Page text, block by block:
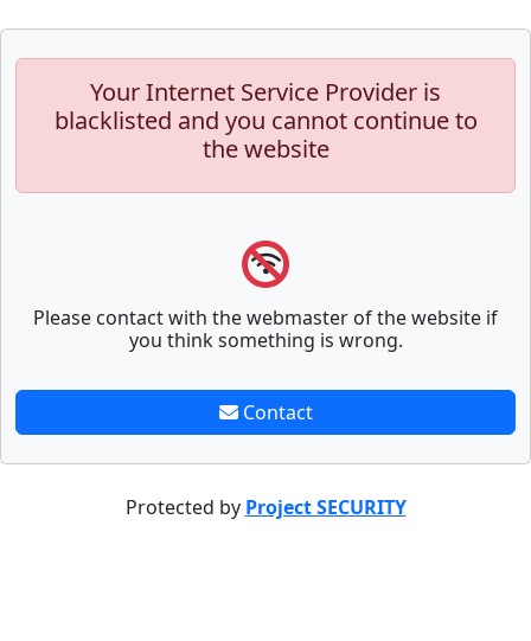
Your Internet Service Provider is
blacklisted and you cannot continue to
the website
Please contact with the webmaster of the website if
you think something is wrong.
Contact
Protected by Project SECURITY